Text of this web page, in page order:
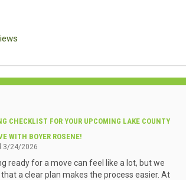
CHECKLIST FOR YOUR UPCOMING LAKE COUNTY
WITH BOYER ROSENE!
3/24/2026
ready for a move can feel like a lot, but we
that a clear plan makes the process easier. At